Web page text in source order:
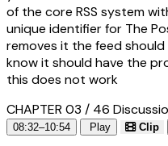
of the core RSS system
unique identifier for The
removes it the feed
know it should have the
this does not work
CHAPTER 03 / 46
08:32–10:54 Play Clip